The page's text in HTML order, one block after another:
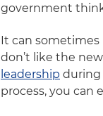
government
It can sometimes
don’t like the
leadership during
process, you can